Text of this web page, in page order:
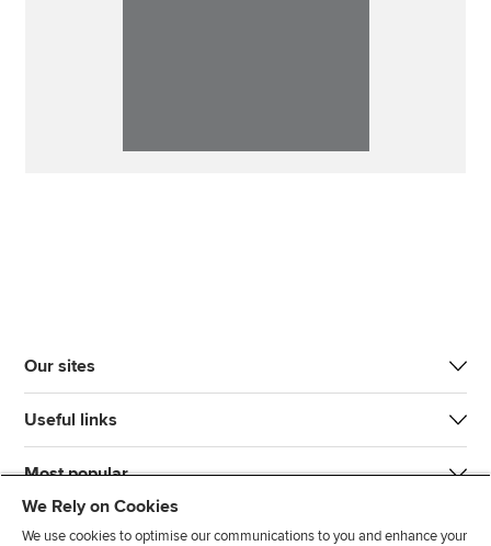
Our sites
Useful links
Most popular
We Rely on Cookies
We use cookies to optimise our communications to you and enhance your